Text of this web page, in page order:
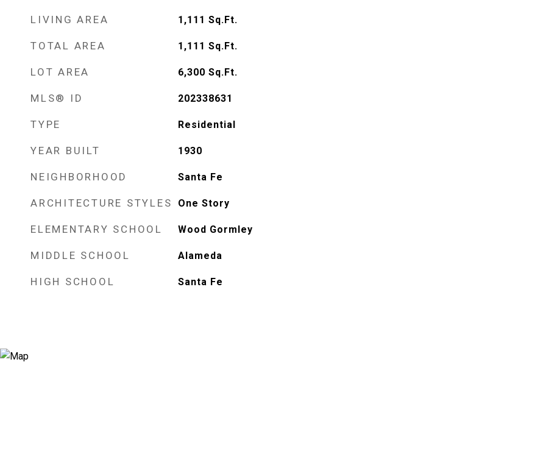
LIVING AREA 1,111 Sq.Ft.
TOTAL AREA 1,111 Sq.Ft.
LOT AREA 6,300 Sq.Ft.
MLS® ID 202338631
TYPE Residential
YEAR BUILT 1930
NEIGHBORHOOD Santa Fe
ARCHITECTURE STYLES One Story
ELEMENTARY SCHOOL Wood Gormley
MIDDLE SCHOOL Alameda
HIGH SCHOOL Santa Fe